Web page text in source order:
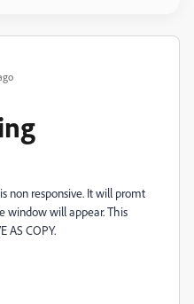
non responsive. It will promt
window will appear. This
AS COPY.